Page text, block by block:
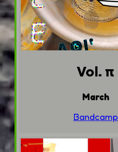
Vol. π
March
Bandcamp